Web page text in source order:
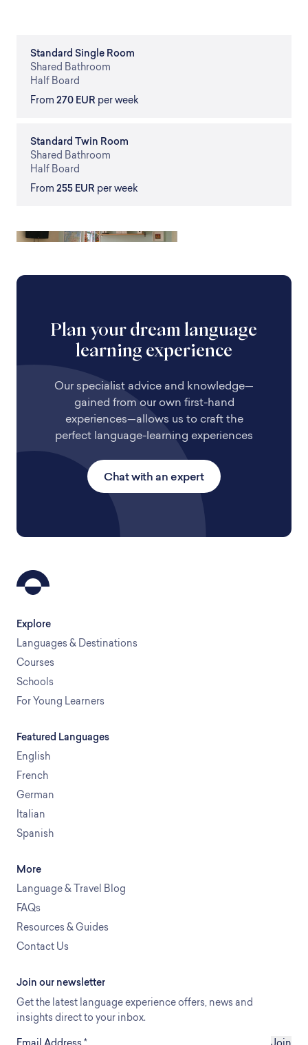
Standard Single Room
Shared Bathroom
Half Board
From 270 EUR per week
Standard Twin Room
Shared Bathroom
Half Board
From 255 EUR per week
Plan your dream language
learning experience
Our specialist advice and knowledge—
gained from our own first-hand
experiences—allows us to craft the
perfect language-learning experiences
Chat with an expert
Explore
Languages & Destinations
Courses
Schools
For Young Learners
Featured Languages
English
French
German
Italian
Spanish
More
Language & Travel Blog
FAQs
Resources & Guides
Contact Us
Join our newsletter
Get the latest language experience offers, news and
insights direct to your inbox.